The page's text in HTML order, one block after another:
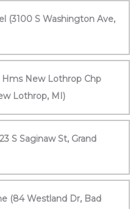
(3100 S Washington Ave,
Hms New Lothrop Chp
Lothrop, MI)
S Saginaw St, Grand
(84 Westland Dr, Bad